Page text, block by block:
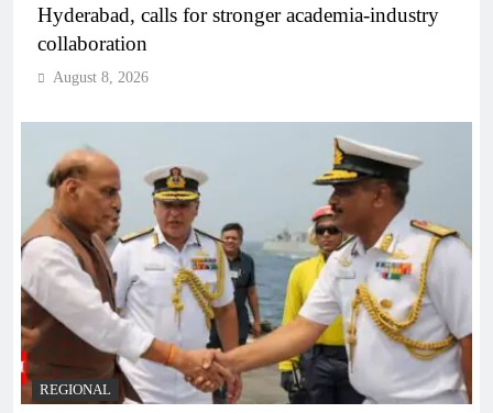
Hyderabad, calls for stronger academia-industry
collaboration
August 8, 2026
REGIONAL